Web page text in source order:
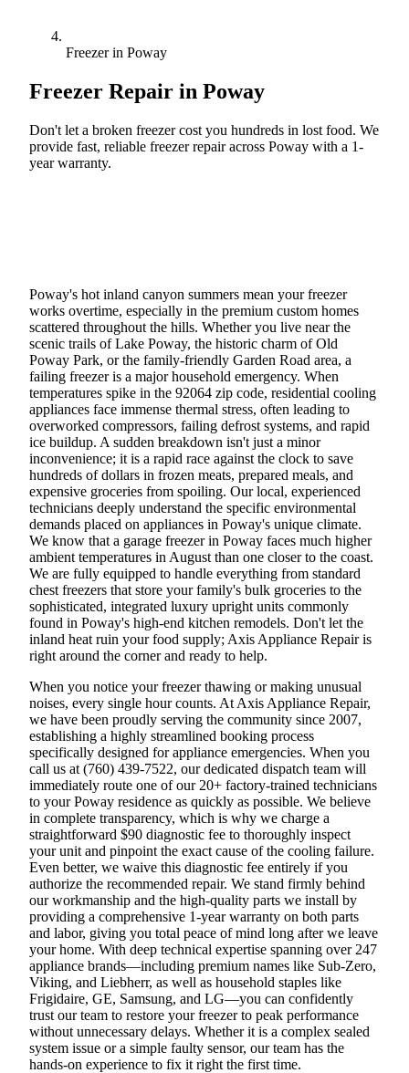
Freezer in Poway
Freezer Repair in Poway
Don't let a broken freezer cost you hundreds in lost food. We
provide fast, reliable freezer repair across Poway with a 1-
year warranty.
Poway's hot inland canyon summers mean your freezer
works overtime, especially in the premium custom homes
scattered throughout the hills. Whether you live near the
scenic trails of Lake Poway, the historic charm of Old
Poway Park, or the family-friendly Garden Road area, a
failing freezer is a major household emergency. When
temperatures spike in the 92064 zip code, residential cooling
appliances face immense thermal stress, often leading to
overworked compressors, failing defrost systems, and rapid
ice buildup. A sudden breakdown isn't just a minor
inconvenience; it is a rapid race against the clock to save
hundreds of dollars in frozen meats, prepared meals, and
expensive groceries from spoiling. Our local, experienced
technicians deeply understand the specific environmental
demands placed on appliances in Poway's unique climate.
We know that a garage freezer in Poway faces much higher
ambient temperatures in August than one closer to the coast.
We are fully equipped to handle everything from standard
chest freezers that store your family's bulk groceries to the
sophisticated, integrated luxury upright units commonly
found in Poway's high-end kitchen remodels. Don't let the
inland heat ruin your food supply; Axis Appliance Repair is
right around the corner and ready to help.
When you notice your freezer thawing or making unusual
noises, every single hour counts. At Axis Appliance Repair,
we have been proudly serving the community since 2007,
establishing a highly streamlined booking process
specifically designed for appliance emergencies. When you
call us at (760) 439-7522, our dedicated dispatch team will
immediately route one of our 20+ factory-trained technicians
to your Poway residence as quickly as possible. We believe
in complete transparency, which is why we charge a
straightforward $90 diagnostic fee to thoroughly inspect
your unit and pinpoint the exact cause of the cooling failure.
Even better, we waive this diagnostic fee entirely if you
authorize the recommended repair. We stand firmly behind
our workmanship and the high-quality parts we install by
providing a comprehensive 1-year warranty on both parts
and labor, giving you total peace of mind long after we leave
your home. With deep technical expertise spanning over 247
appliance brands—including premium names like Sub-Zero,
Viking, and Liebherr, as well as household staples like
Frigidaire, GE, Samsung, and LG—you can confidently
trust our team to restore your freezer to peak performance
without unnecessary delays. Whether it is a complex sealed
system issue or a simple faulty sensor, our team has the
hands-on experience to fix it right the first time.